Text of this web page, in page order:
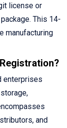
license or
This 14-
manufacturing
enterprises
and